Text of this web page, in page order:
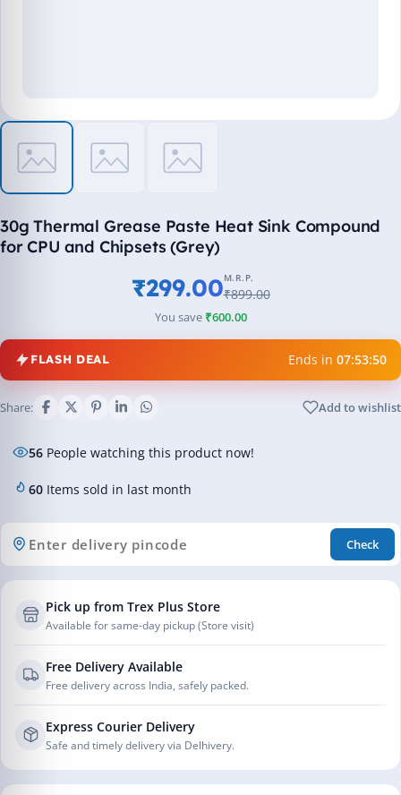
30g Thermal Grease Paste Heat Sink Compound
for CPU and Chipsets (Grey)
₹299.00M.R.P.
₹899.00
You save ₹600.00
FLASH DEAL Ends in 07:53:49
Add to wishlist
Share:
56 People watching this product now!
60 Items sold in last month
Check
Pick up from Trex Plus Store
Available for same-day pickup (Store visit)
Free Delivery Available
Free delivery across India, safely packed.
Express Courier Delivery
Safe and timely delivery via Delhivery.